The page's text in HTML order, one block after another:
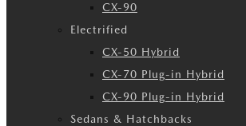
CX-90
Electrified
CX-50 Hybrid
CX-70 Plug-in Hybrid
CX-90 Plug-in Hybrid
Sedans & Hatchbacks